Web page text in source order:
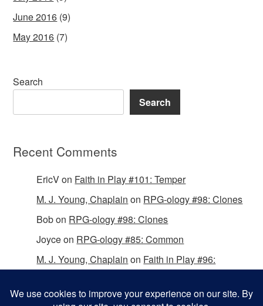
June 2016 (9)
May 2016 (7)
Search
Search
Recent Comments
EricVon Faith in Play #101: Temper
M. J. Young, Chaplain on RPG-ology #98: Clones
Bobon RPG-ology #98: Clones
Joyceon RPG-ology #85: Common
M. J. Young, Chaplain on Faith in Play #96: